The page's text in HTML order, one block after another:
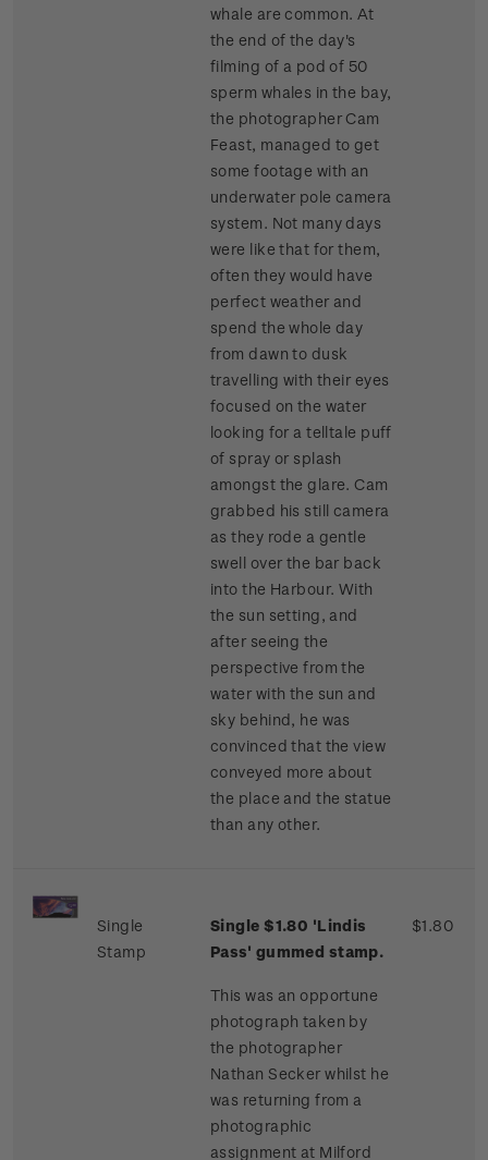
whale are common. At
the end of the day's
filming of a pod of 50
sperm whales in the bay,
the photographer Cam
Feast, managed to get
some footage with an
underwater pole camera
system. Not many days
were like that for them,
often they would have
perfect weather and
spend the whole day
from dawn to dusk
travelling with their eyes
focused on the water
looking for a telltale puff
of spray or splash
amongst the glare. Cam
grabbed his still camera
as they rode a gentle
swell over the bar back
into the Harbour. With
the sun setting, and
after seeing the
perspective from the
water with the sun and
sky behind, he was
convinced that the view
conveyed more about
the place and the statue
than any other.
Single
Stamp
Single $1.80 'Lindis
Pass' gummed stamp.
This was an opportune
photograph taken by
the photographer
Nathan Secker whilst he
was returning from a
photographic
assignment at Milford
$1.80